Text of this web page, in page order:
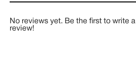
No reviews yet. Be the first to write a
review!